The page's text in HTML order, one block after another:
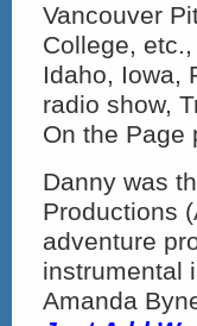
Vancouver
College,
Idaho, Iowa,
radio show,
On the Page
Danny was
Productions
adventure
instrumental
Amanda